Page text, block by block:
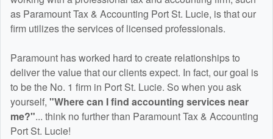
as Paramount Tax & Accounting Port St. Lucie, is that our
firm utilizes the services of licensed professionals.
Paramount has worked hard to create relationships to
deliver the value that our clients expect. In fact, our goal is
to be the No. 1 firm in Port St. Lucie. So when you ask
yourself, "Where can I find accounting services near
me?"... think no further than Paramount Tax & Accounting
Port St. Lucie!